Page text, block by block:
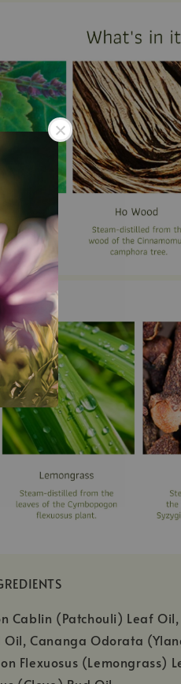
Cablin (Patchouli) Leaf
Oil, Cananga Odorata
Flexuosus (Lemongrass)